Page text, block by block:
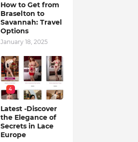
How to Get from
Braselton to
Savannah: Travel
Options
January 18, 2025
4
Latest -Discover
the Elegance of
Secrets in Lace
Europe